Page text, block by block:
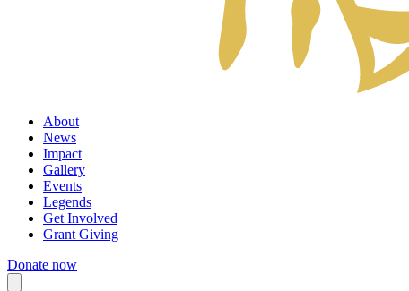
About
News
Impact
Gallery
Events
Legends
Get Involved
Grant Giving
Donate now